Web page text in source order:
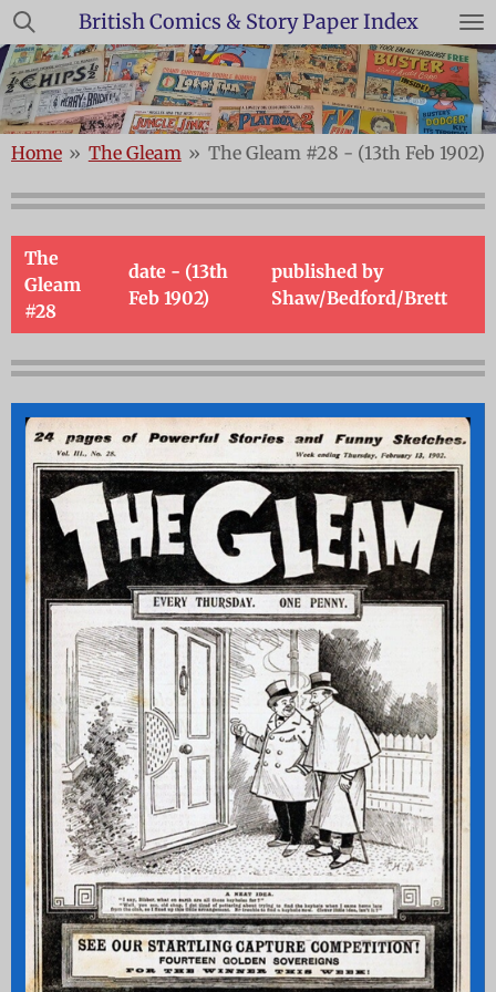
Skip
to
main
content
British Comics & Story Paper Index
Home » The Gleam » The Gleam #28 - (13th Feb 1902)
The
Gleam
#28
date - (13th
Feb 1902)
published by
Shaw/Bedford/Brett